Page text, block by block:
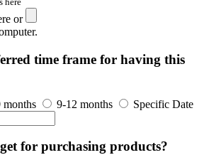
or
time frame for having this
months 9-12 months
Specific Date
for purchasing products?